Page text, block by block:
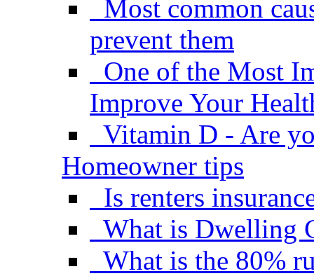
Most common
prevent them
One of the Most
Improve Your
Vitamin D - Are
Homeowner tips
Is renters
What is Dwelling
What is the 80%